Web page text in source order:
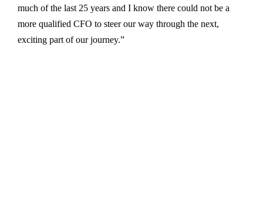
much of the last 25 years and I know there could not be a
more qualified CFO to steer our way through the next,
exciting part of our journey.”